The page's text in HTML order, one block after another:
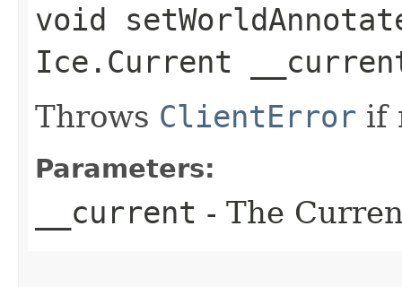
void
Ice.Current
Throws ClientError if
Parameters:
__current - The